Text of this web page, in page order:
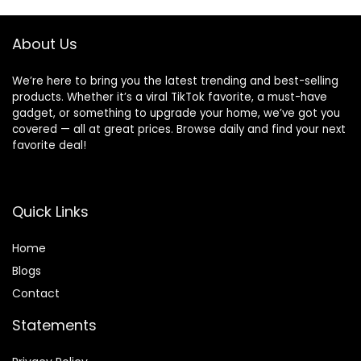
Ergonomic Baby
Seat
Sliding
About Us
We’re here to bring you the latest trending and best-selling
products. Whether it’s a viral TikTok favorite, a must-have
gadget, or something to upgrade your home, we’ve got you
covered — all at great prices. Browse daily and find your next
favorite deal!
Quick Links
Home
Blogs
Contact
Statements